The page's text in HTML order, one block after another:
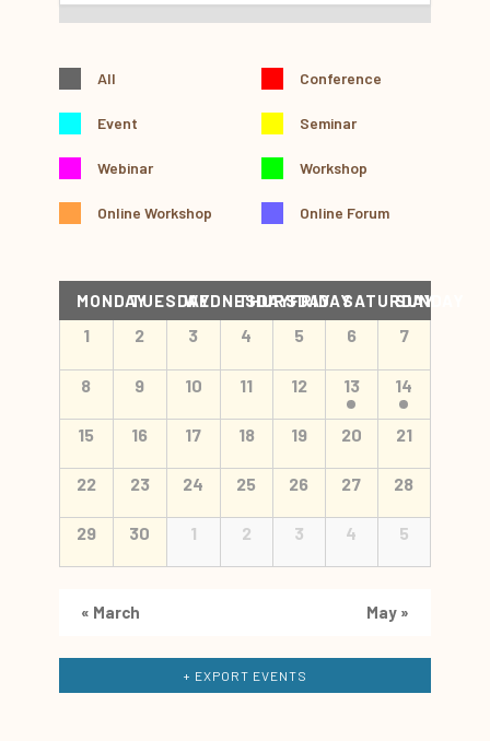
All Conference
Event Seminar
Webinar Workshop
Online Workshop Online Forum
Calendar
of
Events
Calendar
Events
MONDAYTUESDAYWEDNESDAY
THURSDAY
FRIDAYSATURDAY
SUNDAY
1 2 3 4 5 6 7
8 9 10 11 12 13 14
15 16 17 18 19 20 21
22 23 24 25 26 27 28
29 30 1 2 3 4 5
« March May »
+ EXPORT EVENTS